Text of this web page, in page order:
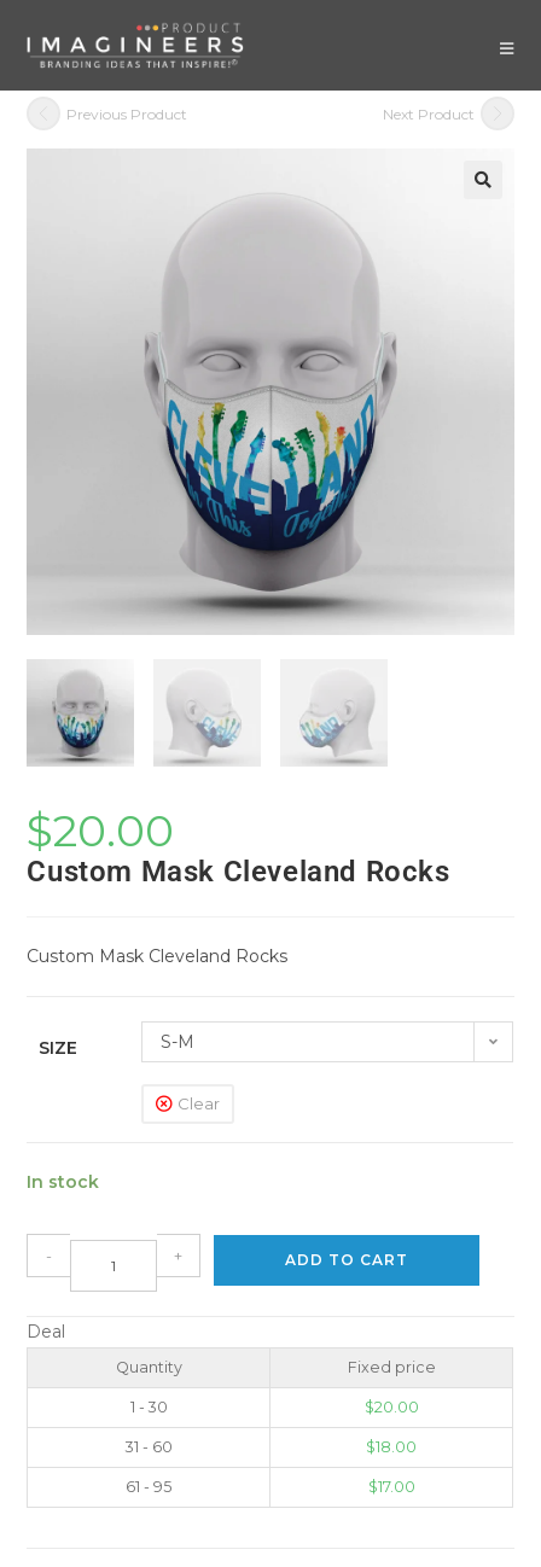
Previous Product Next Product
$20.00
Custom Mask Cleveland Rocks
Custom Mask Cleveland Rocks
SIZE S-M
Clear
In stock
- + ADD TO CART
Deal
Quantity Fixed price
1 - 30 $20.00
31 - 60 $18.00
61 - 95 $17.00